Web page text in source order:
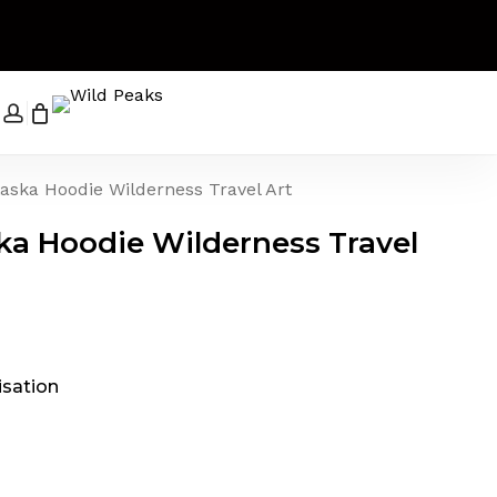
search
account
Cart
Hoodie Wilderness Travel Art
Hoodie Wilderness Travel